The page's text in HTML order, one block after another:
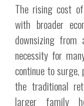
The rising cost of
with broader
downsizing
necessity for
continue to
the traditional
larger family